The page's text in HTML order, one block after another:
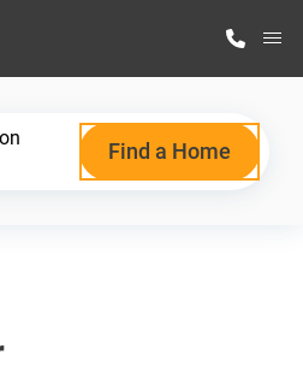
Find a Home